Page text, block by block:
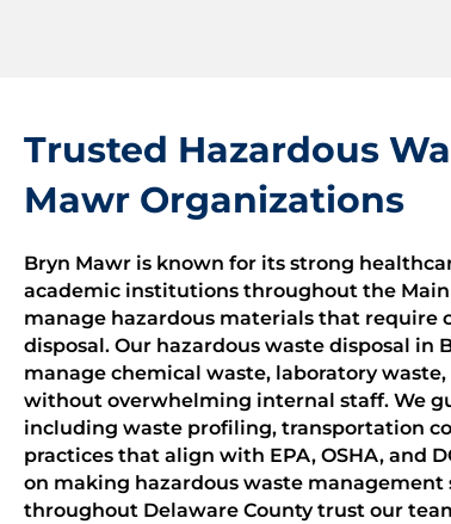
Trusted Hazardous
Mawr Organizations
Bryn Mawr is known for its strong
academic institutions throughout the
manage hazardous materials that require
disposal. Our hazardous waste disposal in
manage chemical waste, laboratory
without overwhelming internal staff. We
including waste profiling, transportation
practices that align with EPA, OSHA, and
on making hazardous waste
throughout Delaware County trust our